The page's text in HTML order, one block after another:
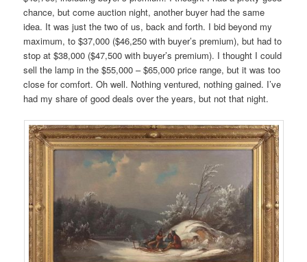
chance, but come auction night, another buyer had the same
idea. It was just the two of us, back and forth. I bid beyond my
maximum, to $37,000 ($46,250 with buyer’s premium), but had to
stop at $38,000 ($47,500 with buyer’s premium). I thought I could
sell the lamp in the $55,000 – $65,000 price range, but it was too
close for comfort. Oh well. Nothing ventured, nothing gained. I’ve
had my share of good deals over the years, but not that night.